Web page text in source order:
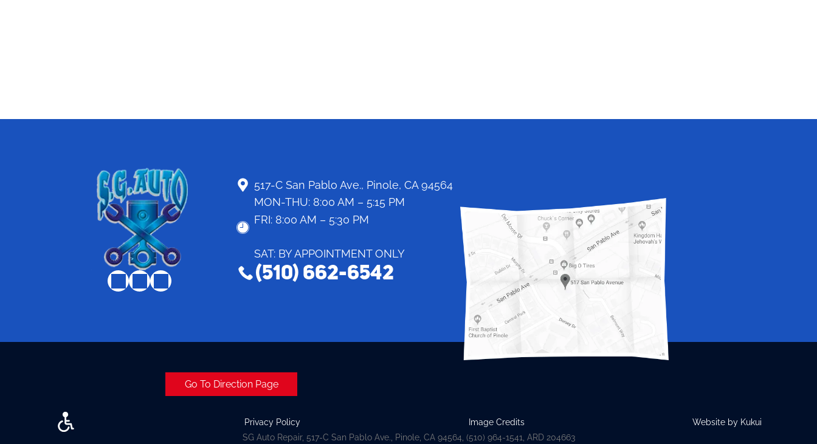
517-C San Pablo Ave., Pinole, CA 94564
MON-THU: 8:00 AM – 5:15 PM
FRI: 8:00 AM – 5:30 PM
SAT: BY APPOINTMENT ONLY
(510) 662-6542
Go To Direction Page
Privacy Policy Image Credits
Website by Kukui
SG Auto Repair, 517-C San Pablo Ave., Pinole, CA 94564, (510) 964-1541, ARD 204663